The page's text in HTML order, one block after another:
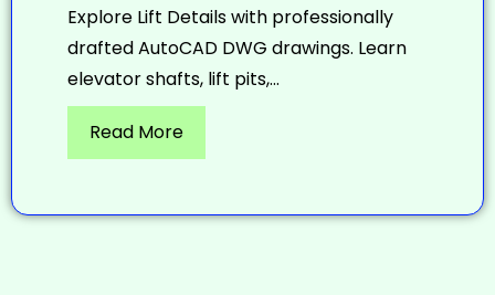
Explore Lift Details with professionally
drafted AutoCAD DWG drawings. Learn
elevator shafts, lift pits,...
Read More